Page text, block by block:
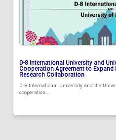
D-8 International University and
Cooperation Agreement to
Research Collaboration
D-8 International University and the
cooperation...